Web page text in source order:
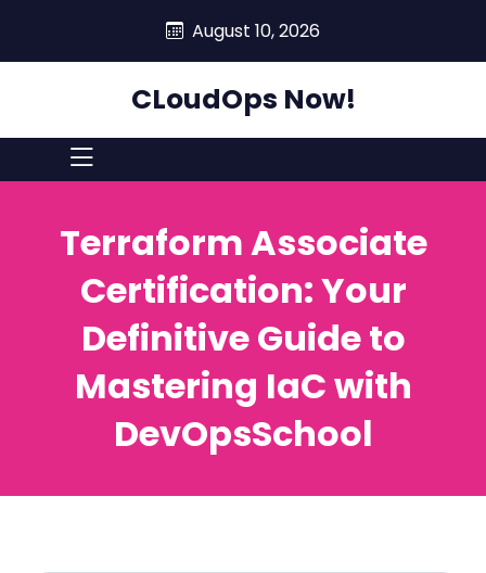
August 10, 2026
CLoudOps Now!
Terraform Associate
Certification: Your
Definitive Guide to
Mastering IaC with
DevOpsSchool